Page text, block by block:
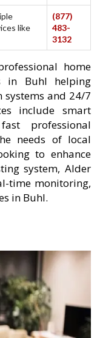
like
(877)
483-
3132
home
in Buhl helping
and 24/7
include smart
professional
needs of local
to enhance
system, Alder
time monitoring,
in Buhl.